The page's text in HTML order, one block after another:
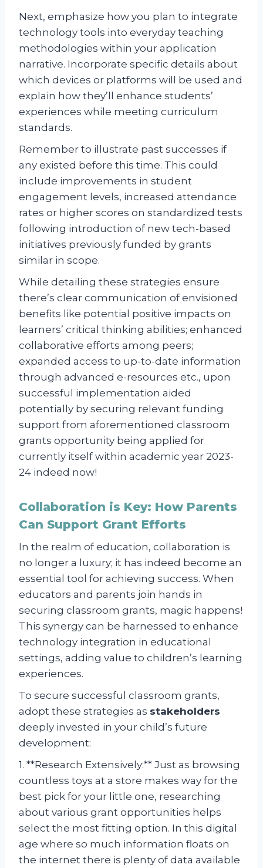
Next, emphasize how you plan to integrate
technology tools into everyday teaching
methodologies within your application
narrative. Incorporate specific details about
which devices or platforms will be used and
explain how they’ll enhance students’
experiences while meeting curriculum
standards.
Remember to illustrate past successes if
any existed before this time. This could
include improvements in student
engagement levels, increased attendance
rates or higher scores on standardized tests
following introduction of new tech-based
initiatives previously funded by grants
similar in scope.
While detailing these strategies ensure
there’s clear communication of envisioned
benefits like potential positive impacts on
learners’ critical thinking abilities; enhanced
collaborative efforts among peers;
expanded access to up-to-date information
through advanced e-resources etc., upon
successful implementation aided
potentially by securing relevant funding
support from aforementioned classroom
grants opportunity being applied for
currently itself within academic year 2023-
24 indeed now!
Collaboration is Key: How Parents
Can Support Grant Efforts
In the realm of education, collaboration is
no longer a luxury; it has indeed become an
essential tool for achieving success. When
educators and parents join hands in
securing classroom grants, magic happens!
This synergy can be harnessed to enhance
technology integration in educational
settings, adding value to children’s learning
experiences.
To secure successful classroom grants,
adopt these strategies as stakeholders
deeply invested in your child’s future
development:
1. **Research Extensively:** Just as browsing
countless toys at a store makes way for the
best pick for your little one, researching
about various grant opportunities helps
select the most fitting option. In this digital
age where so much information floats on
the internet there is plenty of data available